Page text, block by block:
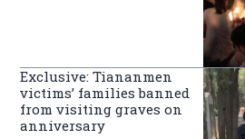
Exclusive: Tiananmen
victims’ families banned
from visiting graves on
anniversary